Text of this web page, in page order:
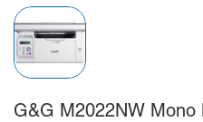
G&G M2022NW Mono